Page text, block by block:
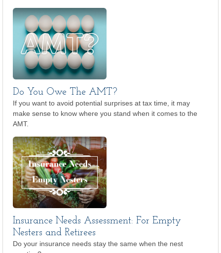
Do You Owe The AMT?
If you want to avoid potential surprises at tax time, it may
make sense to know where you stand when it comes to the
AMT.
Insurance Needs Assessment: For Empty
Nesters and Retirees
Do your insurance needs stay the same when the nest